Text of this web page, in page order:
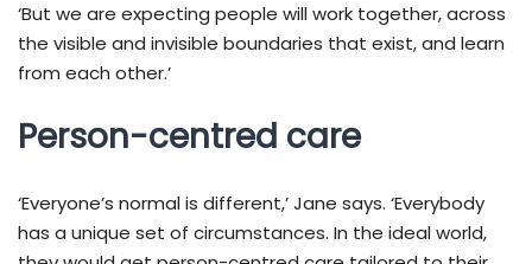
‘But we are expecting people will work together, across
the visible and invisible boundaries that exist, and learn
from each other.’
Person-centred care
‘Everyone’s normal is different,’ Jane says. ‘Everybody
has a unique set of circumstances. In the ideal world,